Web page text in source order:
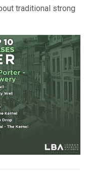
traditional strong